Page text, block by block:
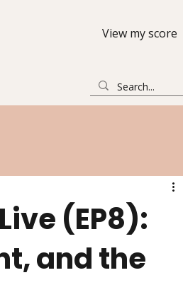
View my score
(EP8):
and the